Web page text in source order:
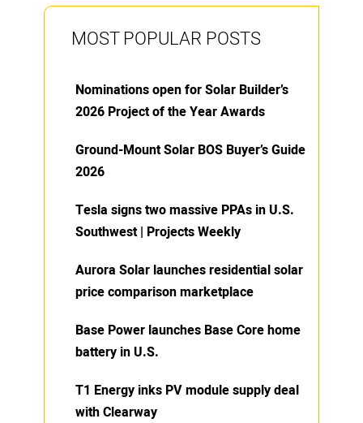
MOST POPULAR POSTS
Nominations open for Solar Builder’s
2026 Project of the Year Awards
Ground-Mount Solar BOS Buyer’s Guide
2026
Tesla signs two massive PPAs in U.S.
Southwest | Projects Weekly
Aurora Solar launches residential solar
price comparison marketplace
Base Power launches Base Core home
battery in U.S.
T1 Energy inks PV module supply deal
with Clearway